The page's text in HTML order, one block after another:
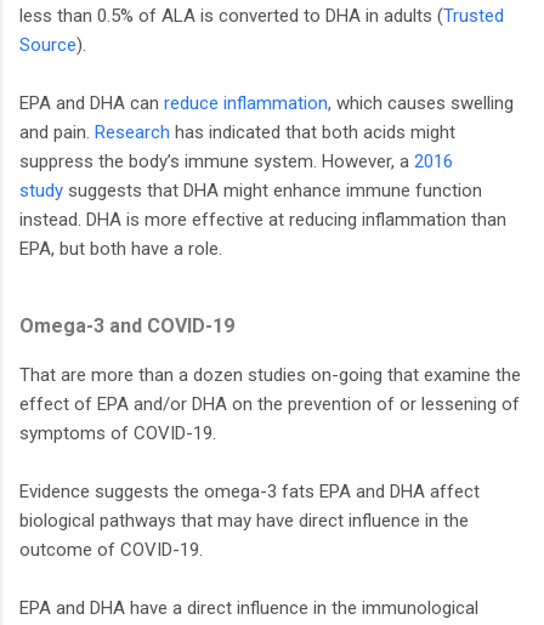
less than 0.5% of ALA is converted to DHA in adults (Trusted
Source).
EPA and DHA can reduce inflammation, which causes swelling
and pain. Research has indicated that both acids might
suppress the body’s immune system. However, a 2016
study suggests that DHA might enhance immune function
instead. DHA is more effective at reducing inflammation than
EPA, but both have a role.
Omega-3 and COVID-19
That are more than a dozen studies on-going that examine the
effect of EPA and/or DHA on the prevention of or lessening of
symptoms of COVID-19.
Evidence suggests the omega-3 fats EPA and DHA affect
biological pathways that may have direct influence in the
outcome of COVID-19.
EPA and DHA have a direct influence in the immunological